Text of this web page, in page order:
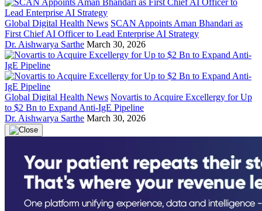
Global Digital Health News SCAN Appoints Aman Bhandari as
First Chief AI Officer to Lead Enterprise AI Strategy
Dr. Aishwarya Sarthe March 30, 2026
Global Digital Health News Novartis to Acquire Excellergy for Up
to $2 Bn to Expand Anti-IgE Pipeline
Dr. Aishwarya Sarthe March 30, 2026